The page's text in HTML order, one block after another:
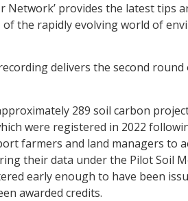
Network’ provides the latest
the rapidly evolving world of
delivers the second round
289 soil carbon
were registered in 2022
farmers and land managers to
their data under the Pilot Soil
early enough to have been
awarded credits.